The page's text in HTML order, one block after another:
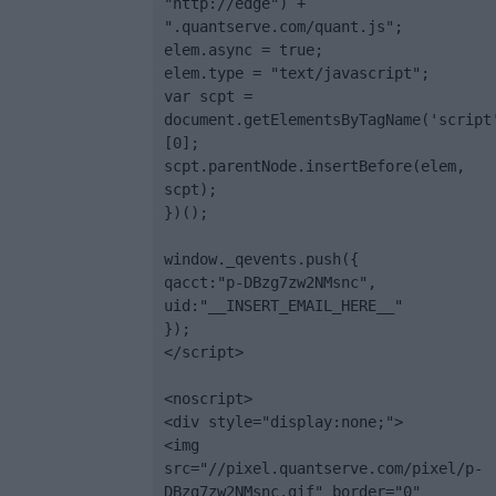
".quantserve.com/quant.js";
elem.async = true;
elem.type = "text/javascript";
var scpt =
[0];
scpt.parentNode.insertBefore(elem,
scpt);
})();
window._qevents.push({
qacct:"p-DBzg7zw2NMsnc",
uid:"__INSERT_EMAIL_HERE__"
});
</script>
<noscript>
<div style="display:none;">
<img
src="//pixel.quantserve.com/pixel/p-
DBzg7zw2NMsnc.gif" border="0"